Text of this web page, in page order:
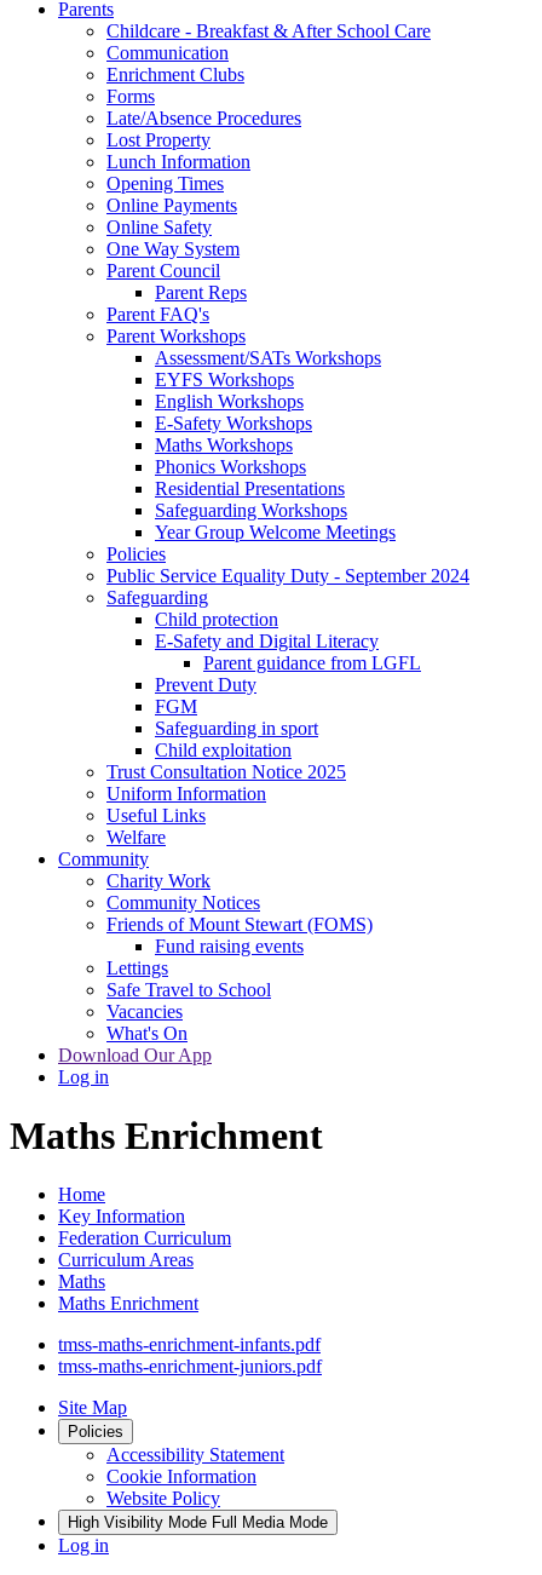
Parents
Childcare - Breakfast & After School Care
Communication
Enrichment Clubs
Forms
Late/Absence Procedures
Lost Property
Lunch Information
Opening Times
Online Payments
Online Safety
One Way System
Parent Council
Parent Reps
Parent FAQ's
Parent Workshops
Assessment/SATs Workshops
EYFS Workshops
English Workshops
E-Safety Workshops
Maths Workshops
Phonics Workshops
Residential Presentations
Safeguarding Workshops
Year Group Welcome Meetings
Policies
Public Service Equality Duty - September 2024
Safeguarding
Child protection
E-Safety and Digital Literacy
Parent guidance from LGFL
Prevent Duty
FGM
Safeguarding in sport
Child exploitation
Trust Consultation Notice 2025
Uniform Information
Useful Links
Welfare
Community
Charity Work
Community Notices
Friends of Mount Stewart (FOMS)
Fund raising events
Lettings
Safe Travel to School
Vacancies
What's On
Download Our App
Log in
Maths Enrichment
Home
Key Information
Federation Curriculum
Curriculum Areas
Maths
Maths Enrichment
tmss-maths-enrichment-infants.pdf
tmss-maths-enrichment-juniors.pdf
Site Map
Policies
Accessibility Statement
Cookie Information
Website Policy
High Visibility Mode Full Media Mode
Log in